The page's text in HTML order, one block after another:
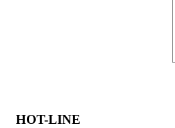
HOT-LINE